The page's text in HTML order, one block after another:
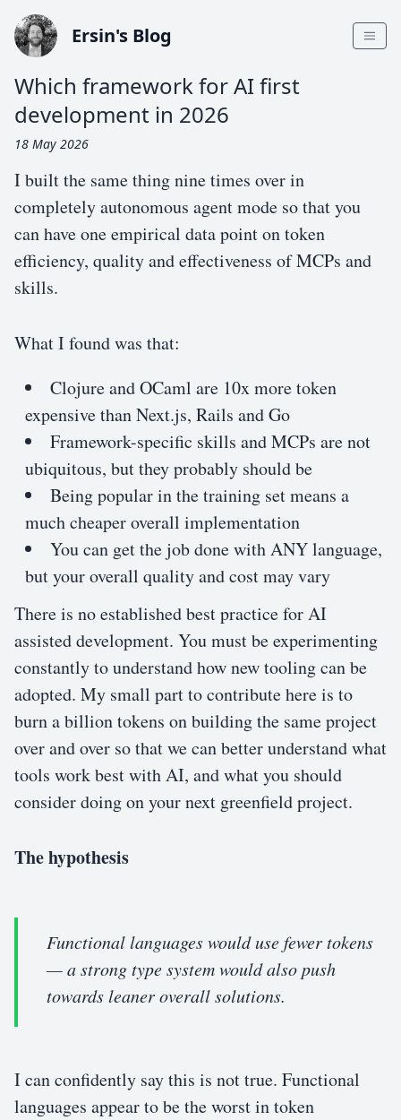
Ersin's Blog
Which framework for AI first
development in 2026
18 May 2026
I built the same thing nine times over in
completely autonomous agent mode so that you
can have one empirical data point on token
efficiency, quality and effectiveness of MCPs and
skills.
What I found was that:
Clojure and OCaml are 10x more token
expensive than Next.js, Rails and Go
Framework-specific skills and MCPs are not
ubiquitous, but they probably should be
Being popular in the training set means a
much cheaper overall implementation
You can get the job done with ANY language,
but your overall quality and cost may vary
There is no established best practice for AI
assisted development. You must be experimenting
constantly to understand how new tooling can be
adopted. My small part to contribute here is to
burn a billion tokens on building the same project
over and over so that we can better understand what
tools work best with AI, and what you should
consider doing on your next greenfield project.
The hypothesis
Functional languages would use fewer tokens
— a strong type system would also push
towards leaner overall solutions.
I can confidently say this is not true. Functional
languages appear to be the worst in token